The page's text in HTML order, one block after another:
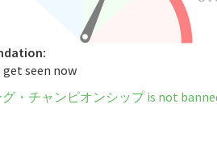
seen now
・チャンピオンシップ is not